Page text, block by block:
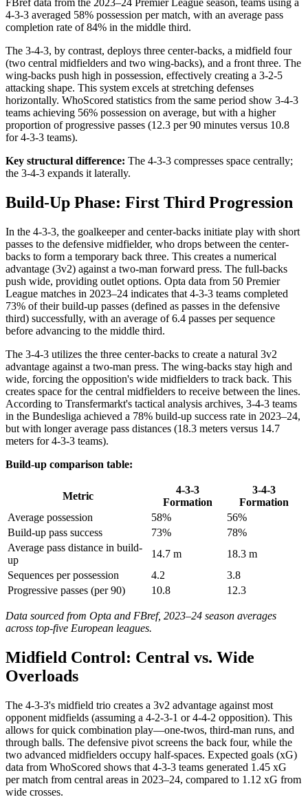
FBref data from the 2023–24 Premier League season, teams using a
4-3-3 averaged 58% possession per match, with an average pass
completion rate of 84% in the middle third.
The 3-4-3, by contrast, deploys three center-backs, a midfield four
(two central midfielders and two wing-backs), and a front three. The
wing-backs push high in possession, effectively creating a 3-2-5
attacking shape. This system excels at stretching defenses
horizontally. WhoScored statistics from the same period show 3-4-3
teams achieving 56% possession on average, but with a higher
proportion of progressive passes (12.3 per 90 minutes versus 10.8
for 4-3-3 teams).
Key structural difference: The 4-3-3 compresses space centrally;
the 3-4-3 expands it laterally.
Build-Up Phase: First Third Progression
In the 4-3-3, the goalkeeper and center-backs initiate play with short
passes to the defensive midfielder, who drops between the center-
backs to form a temporary back three. This creates a numerical
advantage (3v2) against a two-man forward press. The full-backs
push wide, providing outlet options. Opta data from 50 Premier
League matches in 2023–24 indicates that 4-3-3 teams completed
73% of their build-up passes (defined as passes in the defensive
third) successfully, with an average of 6.4 passes per sequence
before advancing to the middle third.
The 3-4-3 utilizes the three center-backs to create a natural 3v2
advantage against a two-man press. The wing-backs stay high and
wide, forcing the opposition's wide midfielders to track back. This
creates space for the central midfielders to receive between the lines.
According to Transfermarkt's tactical analysis archives, 3-4-3 teams
in the Bundesliga achieved a 78% build-up success rate in 2023–24,
but with longer average pass distances (18.3 meters versus 14.7
meters for 4-3-3 teams).
Build-up comparison table:
Metric
4-3-3
Formation
3-4-3
Formation
Average possession
58%
56%
Build-up pass success
73%
78%
Average pass distance in build-
up
14.7 m
18.3 m
Sequences per possession
4.2
3.8
Progressive passes (per 90)
10.8 12.3
Data sourced from Opta and FBref, 2023–24 season averages
across top-five European leagues.
Midfield Control: Central vs. Wide
Overloads
The 4-3-3's midfield trio creates a 3v2 advantage against most
opponent midfields (assuming a 4-2-3-1 or 4-4-2 opposition). This
allows for quick combination play—one-twos, third-man runs, and
through balls. The defensive pivot screens the back four, while the
two advanced midfielders occupy half-spaces. Expected goals (xG)
data from WhoScored shows that 4-3-3 teams generated 1.45 xG
per match from central areas in 2023–24, compared to 1.12 xG from
wide crosses.